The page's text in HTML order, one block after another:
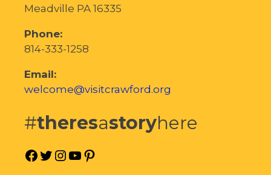
Meadville PA 16335
Phone:
814-333-1258
Email:
welcome@visitcrawford.org
#theresastoryhere
Facebook
Twitter
Instagram
YouTube